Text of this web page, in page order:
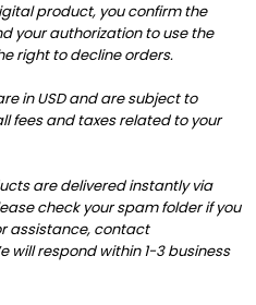
product, you confirm the
your authorization to use the
right to decline orders.
in USD and are subject to
fees and taxes related to your
are delivered instantly via
check your spam folder if you
assistance, contact
will respond within 1-3 business